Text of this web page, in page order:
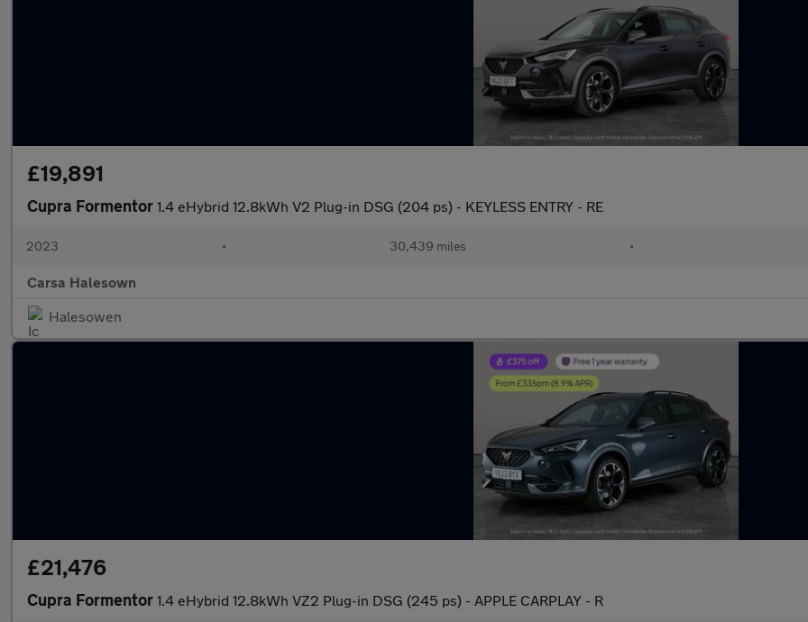
£19,891
Cupra Formentor 1.4 eHybrid 12.8kWh V2 Plug-in DSG (204 ps) - KEYLESS ENTRY - RE
2023 • 30,439 miles •
Carsa Halesown
Halesowen
£21,476
Cupra Formentor 1.4 eHybrid 12.8kWh VZ2 Plug-in DSG (245 ps) - APPLE CARPLAY - R